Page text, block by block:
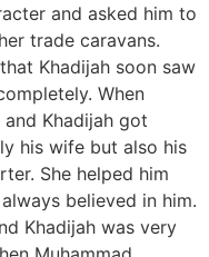
and asked him to
trade caravans.
Khadijah soon saw
When
Khadijah got
his wife but also his
She helped him
believed in him.
Khadijah was very